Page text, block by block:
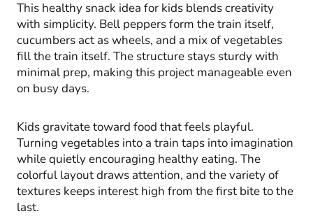
This healthy snack idea for kids blends creativity
with simplicity. Bell peppers form the train itself,
cucumbers act as wheels, and a mix of vegetables
fill the train itself. The structure stays sturdy with
minimal prep, making this project manageable even
on busy days.
Kids gravitate toward food that feels playful.
Turning vegetables into a train taps into imagination
while quietly encouraging healthy eating. The
colorful layout draws attention, and the variety of
textures keeps interest high from the first bite to the
last.